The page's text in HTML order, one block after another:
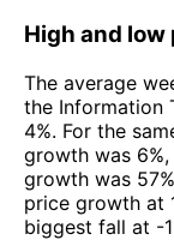
High and
The average
the Information
4%. For the
growth was
growth was
price growth at
biggest fall at -